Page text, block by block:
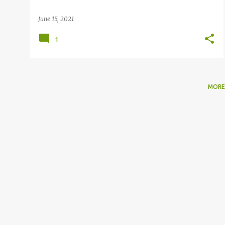
June 15, 2021
1